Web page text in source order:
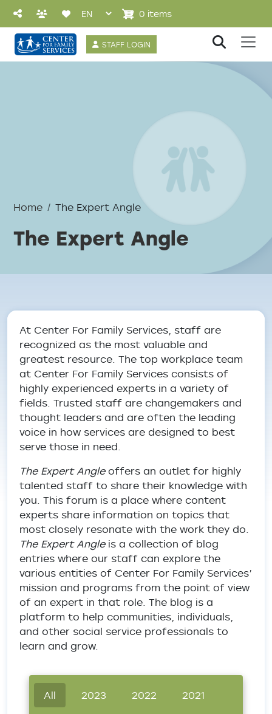
Skip to main content
STAFF LOGIN
0 items
Home The Expert Angle
The Expert Angle
At Center For Family Services, staff are
recognized as the most valuable and
greatest resource. The top workplace team
at Center For Family Services consists of
highly experienced experts in a variety of
fields. Trusted staff are changemakers and
thought leaders and are often the leading
voice in how services are designed to best
serve those in need.
The Expert Angleoffers an outlet for highly
talented staff to share their knowledge with
you. This forum is a place where content
experts share information on topics that
most closely resonate with the work they do.
The Expert Angleis a collection of blog
entries where our staff can explore the
various entities of Center For Family Services’
mission and programs from the point of view
of an expert in that role. The blog is a
platform to help communities, individuals,
and other social service professionals to
learn and grow.
All 2023 2022
2021